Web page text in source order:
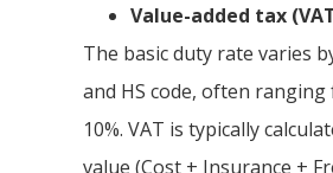
Value-added tax
The basic duty rate varies
and HS code, often ranging
10%. VAT is typically
value (Cost + Insurance +